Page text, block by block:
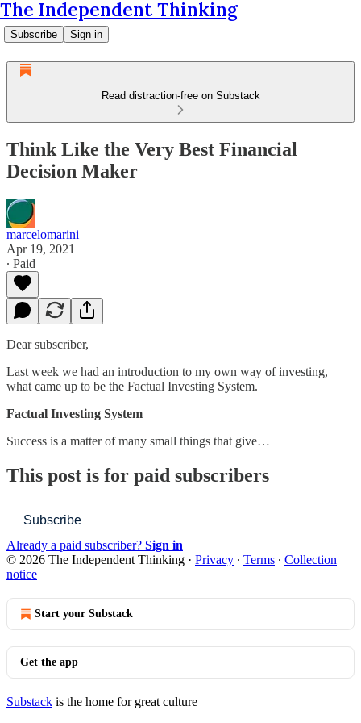
The Independent Thinking
Subscribe Sign in
Read distraction-free on Substack
Think Like the Very Best Financial
Decision Maker
marcelomarini
Apr 19, 2021
∙ Paid
Dear subscriber,
Last week we had an introduction to my own way of investing,
what came up to be the Factual Investing System.
Factual Investing System
Success is a matter of many small things that give…
This post is for paid subscribers
Subscribe
Already a paid subscriber? Sign in
© 2026 The Independent Thinking · Privacy ∙ Terms ∙ Collection
notice
Start your Substack
Get the app
Substack is the home for great culture